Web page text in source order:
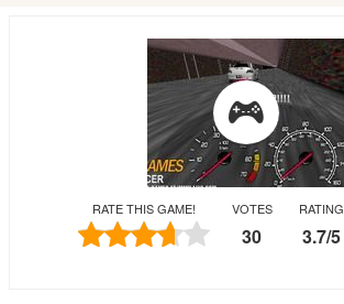
Shooting
Puzzle
Skill
RATE THIS GAME! VOTES
30
RATING
3.7/5